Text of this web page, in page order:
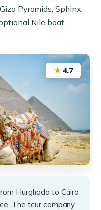
Pyramids, Sphinx,
Nile boat,
★4.7
Hurghada to Cairo
The tour company